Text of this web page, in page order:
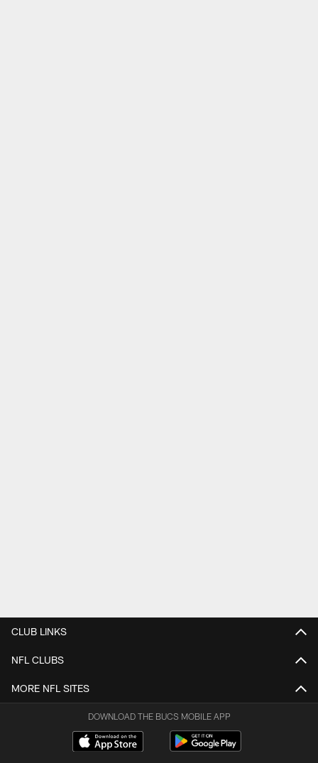
CLUB LINKS
NFL CLUBS
MORE NFL SITES
DOWNLOAD THE BUCS MOBILE APP